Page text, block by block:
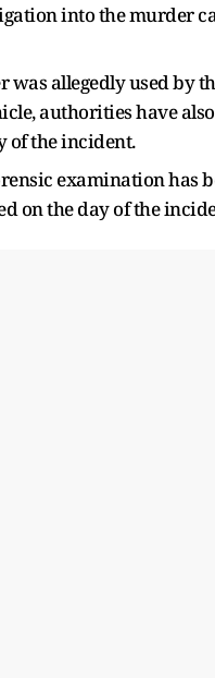
into the murder
allegedly used by
authorities have
of the incident.
examination has
on the day of the